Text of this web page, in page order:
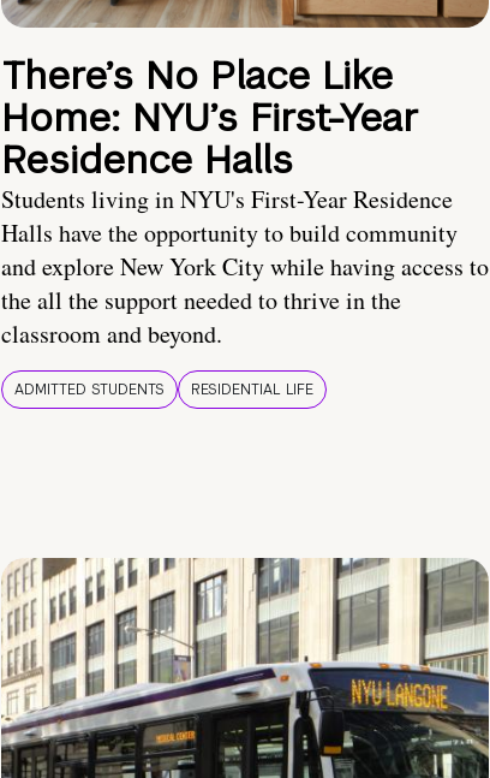
There’s No Place Like
Home: NYU’s First-Year
Residence Halls
Students living in NYU's First-Year Residence
Halls have the opportunity to build community
and explore New York City while having access to
the all the support needed to thrive in the
classroom and beyond.
ADMITTED STUDENTS RESIDENTIAL LIFE